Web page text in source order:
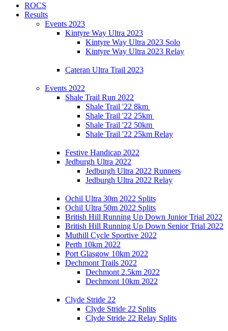
ROCS
Results
Events 2023
Kintyre Way Ultra 2023
Kintyre Way Ultra 2023 Solo
Kintyre Way Ultra 2023 Relay
Cateran Ultra Trail 2023
Events 2022
Shale Trail Run 2022
Shale Trail '22 8km
Shale Trail '22 25km
Shale Trail '22 50km
Shale Trail '22 25km Relay
Festive Handicap 2022
Jedburgh Ultra 2022
Jedburgh Ultra 2022 Runners
Jedburgh Ultra 2022 Relay
Ochil Ultra 30m 2022 Splits
Ochil Ultra 50m 2022 Splits
British Hill Running Up Down Junior Trial 2022
British Hill Running Up Down Senior Trial 2022
Muthill Cycle Sportive 2022
Perth 10km 2022
Port Glasgow 10km 2022
Dechmont Trails 2022
Dechmont 2.5km 2022
Dechmont 10km 2022
Clyde Stride 22
Clyde Stride 22 Splits
Clyde Stride 22 Relay Splits